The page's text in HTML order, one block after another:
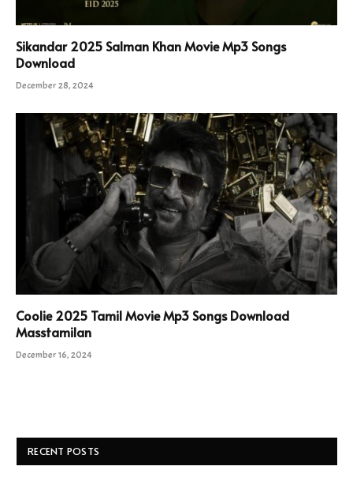
Sikandar 2025 Salman Khan Movie Mp3 Songs
Download
December 28, 2024
Coolie 2025 Tamil Movie Mp3 Songs Download
Masstamilan
December 16, 2024
RECENT POSTS